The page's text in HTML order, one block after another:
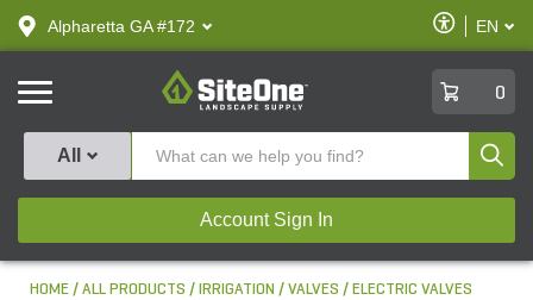
text.skipToContent
text.skipToNavigation
Alpharetta GA #172
Enable
Accessibility
EN
SiteOne
0
All
Account Sign In
HOME ALL PRODUCTS IRRIGATION VALVES
ELECTRIC VALVES